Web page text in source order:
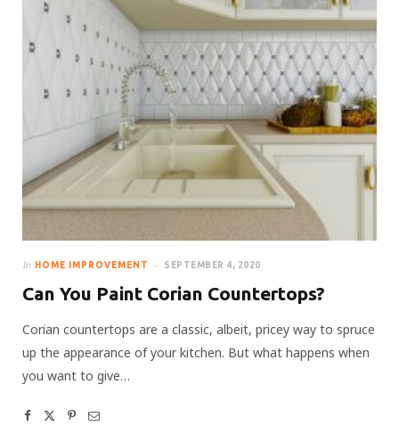
In HOME IMPROVEMENT SEPTEMBER 4, 2020
Can You Paint Corian Countertops?
Corian countertops are a classic, albeit, pricey way to spruce
up the appearance of your kitchen. But what happens when
you want to give…